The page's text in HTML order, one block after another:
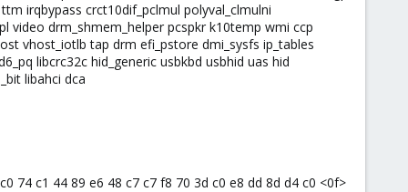
irqbypass crct10dif_pclmul polyval_clmulni
video drm_shmem_helper pcspkr k10temp wmi ccp
vhost_iotlb tap drm efi_pstore dmi_sysfs ip_tables
libcrc32c hid_generic usbkbd usbhid uas hid
libahci dca
74 c1 44 89 e6 48 c7 c7 f8 70 3d c0 e8 dd 8d d4 c0 <0f>